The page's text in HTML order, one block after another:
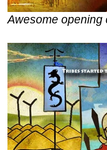
Awesome opening